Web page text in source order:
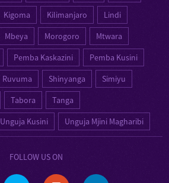
Kigoma Kilimanjaro
Lindi
Mbeya Morogoro
Mtwara
Pemba Kaskazini
Pemba Kusini
Ruvuma Shinyanga
Simiyu
Tabora
Tanga
Unguja Kusini Unguja Mjini Magharibi
FOLLOW US ON